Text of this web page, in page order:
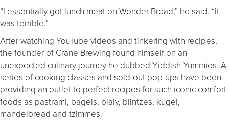
“I essentially got lunch meat on Wonder Bread,” he said. “It
was terrible.”
After watching YouTube videos and tinkering with recipes,
the founder of Crane Brewing found himself on an
unexpected culinary journey he dubbed Yiddish Yummies. A
series of cooking classes and sold-out pop-ups have been
providing an outlet to perfect recipes for such iconic comfort
foods as pastrami, bagels, bialy, blintzes, kugel,
mandelbread and tzimmes.